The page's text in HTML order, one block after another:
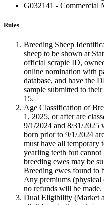
G032141 - Commercial
Rules
Breeding Sheep
sheep to be shown at
official scrapie ID,
online nomination with
database, and have the
sample submitted to
15.
Age Classification of
1, 2025, or after are
9/1/2024 and 8/31/2025
born prior to 9/1/2024
must have all temporary
yearling teeth but
breeding ewes may be
Breeding ewes found to
Any premiums
no refunds will be made.
Dual Eligibility (Market